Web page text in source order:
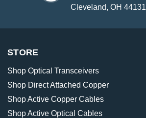
Cleveland, OH 44131
STORE
Shop Optical Transceivers
Shop Direct Attached Copper
Shop Active Copper Cables
Shop Active Optical Cables